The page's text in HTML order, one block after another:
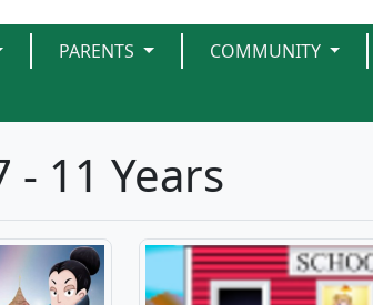
PARENTS COMMUNITY
- 11 Years